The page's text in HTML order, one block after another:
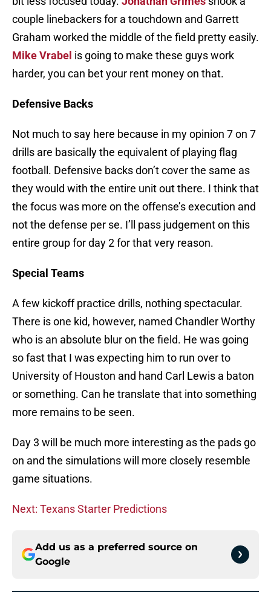
couple linebackers for a touchdown and Garrett
Graham worked the middle of the field pretty easily.
Mike Vrabel is going to make these guys work
harder, you can bet your rent money on that.
Defensive Backs
Not much to say here because in my opinion 7 on 7
drills are basically the equivalent of playing flag
football. Defensive backs don’t cover the same as
they would with the entire unit out there. I think that
the focus was more on the offense’s execution and
not the defense per se. I’ll pass judgement on this
entire group for day 2 for that very reason.
Special Teams
A few kickoff practice drills, nothing spectacular.
There is one kid, however, named Chandler Worthy
who is an absolute blur on the field. He was going
so fast that I was expecting him to run over to
University of Houston and hand Carl Lewis a baton
or something. Can he translate that into something
more remains to be seen.
Day 3 will be much more interesting as the pads go
on and the simulations will more closely resemble
game situations.
Next: Texans Starter Predictions
Add us as a preferred source on
Google